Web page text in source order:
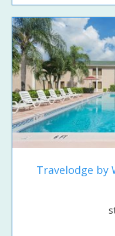
Travelodge by